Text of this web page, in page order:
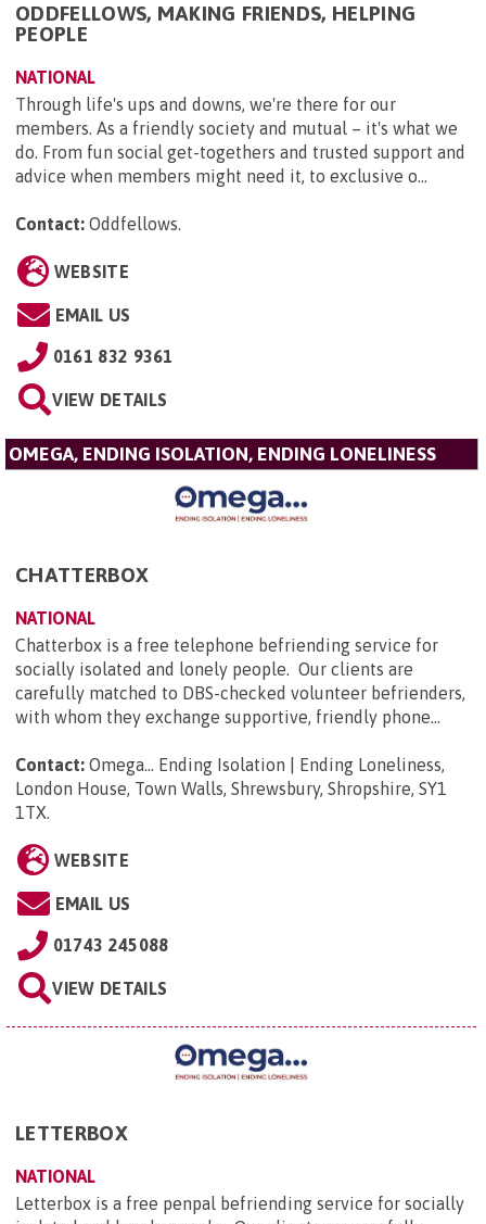
ODDFELLOWS, MAKING FRIENDS, HELPING
PEOPLE
NATIONAL
Through life's ups and downs, we're there for our
members. As a friendly society and mutual – it's what we
do. From fun social get-togethers and trusted support and
advice when members might need it, to exclusive o...
Contact: Oddfellows.
WEBSITE
EMAIL US
0161 832 9361
VIEW DETAILS
OMEGA, ENDING ISOLATION, ENDING LONELINESS
CHATTERBOX
NATIONAL
Chatterbox is a free telephone befriending service for
socially isolated and lonely people. Our clients are
carefully matched to DBS-checked volunteer befrienders,
with whom they exchange supportive, friendly phone...
Contact: Omega... Ending Isolation | Ending Loneliness,
London House, Town Walls, Shrewsbury, Shropshire, SY1
1TX.
WEBSITE
EMAIL US
01743 245088
VIEW DETAILS
LETTERBOX
NATIONAL
Letterbox is a free penpal befriending service for socially